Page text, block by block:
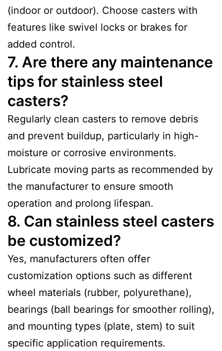
(indoor or outdoor). Choose casters with
features like swivel locks or brakes for
added control.
7. Are there any maintenance
tips for stainless steel
casters?
Regularly clean casters to remove debris
and prevent buildup, particularly in high-
moisture or corrosive environments.
Lubricate moving parts as recommended by
the manufacturer to ensure smooth
operation and prolong lifespan.
8. Can stainless steel casters
be customized?
Yes, manufacturers often offer
customization options such as different
wheel materials (rubber, polyurethane),
bearings (ball bearings for smoother rolling),
and mounting types (plate, stem) to suit
specific application requirements.